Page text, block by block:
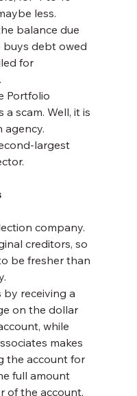
less.
balance due
buys debt owed
for
Portfolio
a scam. Well, it is
agency.
largest
company.
creditors, so
be fresher than
receiving a
on the dollar
while
makes
the account for
full amount
of the account.